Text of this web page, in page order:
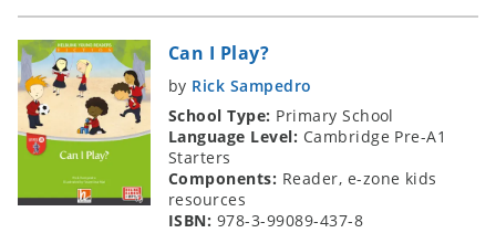
Can I Play?
by Rick Sampedro
School Type: Primary School
Language Level: Cambridge Pre-A1
Starters
Components: Reader, e-zone kids
resources
ISBN: 978-3-99089-437-8